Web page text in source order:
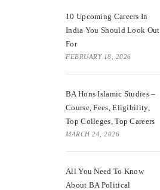
10 Upcoming Careers In
India You Should Look Out
For
FEBRUARY 18, 2026
BA Hons Islamic Studies –
Course, Fees, Eligibility,
Top Colleges, Top Careers
MARCH 24, 2026
All You Need To Know
About BA Political